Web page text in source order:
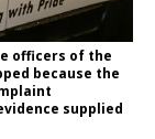
officers of the
because the
supplied